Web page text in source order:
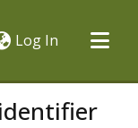
Log In (current)